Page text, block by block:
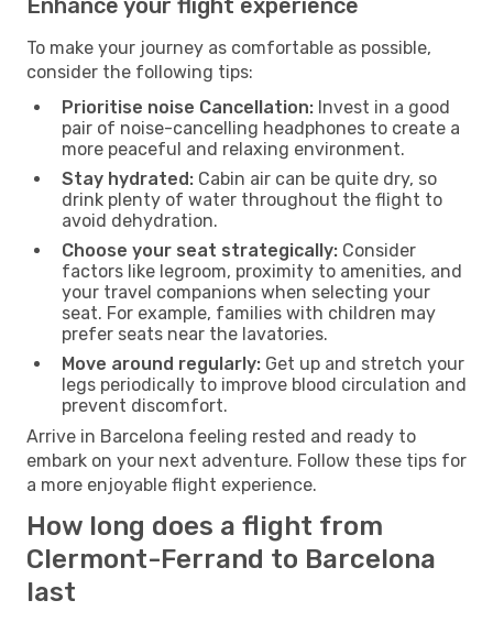
Enhance your flight experience
To make your journey as comfortable as possible,
consider the following tips:
Prioritise noise Cancellation: Invest in a good
pair of noise-cancelling headphones to create a
more peaceful and relaxing environment.
Stay hydrated: Cabin air can be quite dry, so
drink plenty of water throughout the flight to
avoid dehydration.
Choose your seat strategically: Consider
factors like legroom, proximity to amenities, and
your travel companions when selecting your
seat. For example, families with children may
prefer seats near the lavatories.
Move around regularly: Get up and stretch your
legs periodically to improve blood circulation and
prevent discomfort.
Arrive in Barcelona feeling rested and ready to
embark on your next adventure. Follow these tips for
a more enjoyable flight experience.
How long does a flight from
Clermont-Ferrand to Barcelona
last